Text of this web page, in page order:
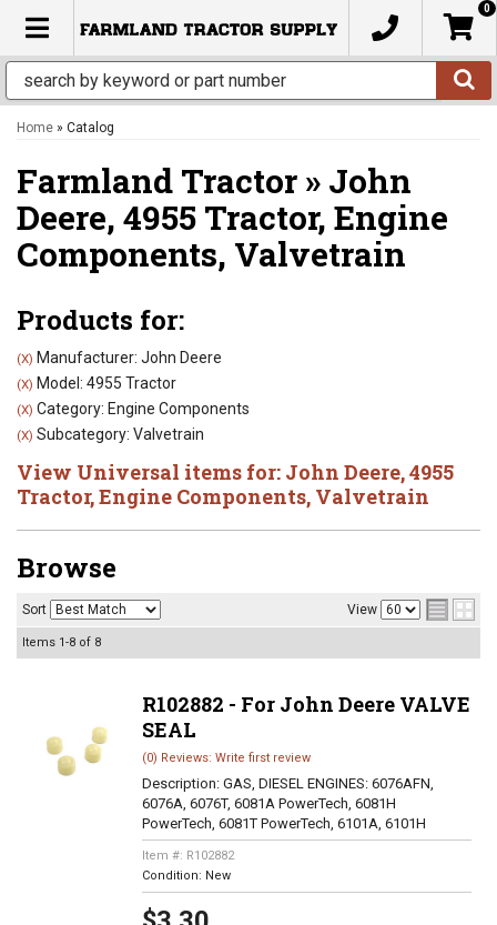
TOGGLE NAVIGATION
0
Home » Catalog
Farmland Tractor » John
Deere, 4955 Tractor, Engine
Components, Valvetrain
Products for:
(X) Manufacturer: John Deere
(X) Model: 4955 Tractor
(X) Category: Engine Components
(X) Subcategory: Valvetrain
View Universal items for: John Deere,4955
Tractor,Engine Components, Valvetrain
Browse
Sort View
Items 1-8 of 8
R102882 - For John Deere VALVE
SEAL
(0) Reviews: Write first review
Description: GAS, DIESEL ENGINES: 6076AFN,
6076A, 6076T, 6081A PowerTech, 6081H
PowerTech, 6081T PowerTech, 6101A, 6101H
Item #: R102882
Condition: New